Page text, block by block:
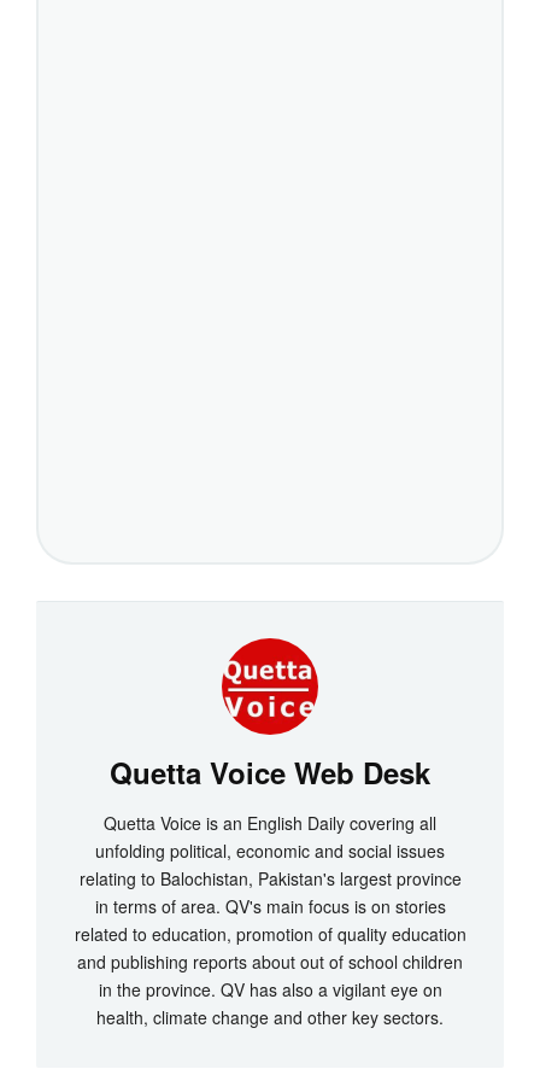
Quetta Voice Web Desk
Quetta Voice is an English Daily covering all
unfolding political, economic and social issues
relating to Balochistan, Pakistan's largest province
in terms of area. QV's main focus is on stories
related to education, promotion of quality education
and publishing reports about out of school children
in the province. QV has also a vigilant eye on
health, climate change and other key sectors.